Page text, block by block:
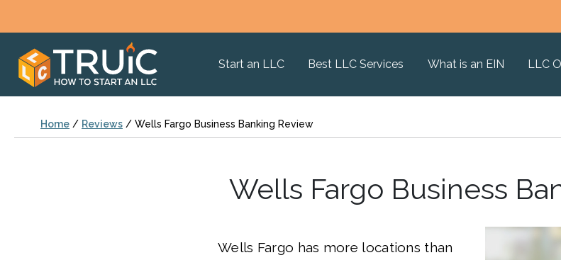
Start an LLC Best LLC Services What is an EIN LLC
Home / Reviews / Wells Fargo Business Banking Review
Wells Fargo Business
Wells Fargo has more locations than